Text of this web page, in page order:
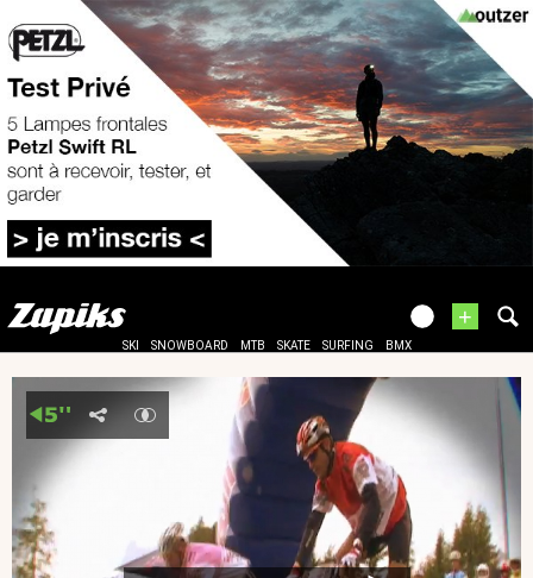
+
SKI SNOWBOARD MTB SKATE SURFING BMX